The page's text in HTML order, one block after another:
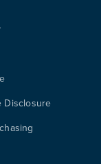
Disclosure